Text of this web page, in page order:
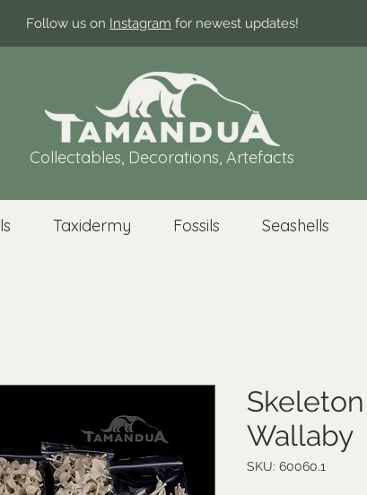
Follow us on Instagram for newest updates!
Collectables, Decorations, Artefacts
Taxidermy Fossils Seashells
Wallaby
SKU: 60060.1